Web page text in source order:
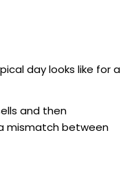
day looks like for a
and then
mismatch between